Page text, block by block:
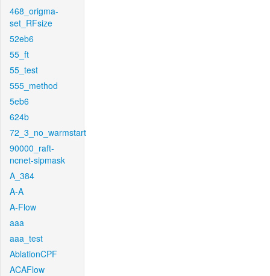
468_origma-
set_RFsize
52eb6
55_ft
55_test
555_method
5eb6
624b
72_3_no_warmstart
90000_raft-
ncnet-sipmask
A_384
A-A
A-Flow
aaa
aaa_test
AblationCPF
ACAFlow